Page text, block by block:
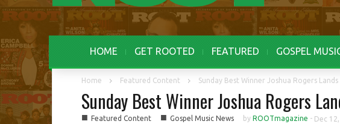
HOME GET ROOTED FEATURED GOSPEL
Home Featured Content Sunday Best Winner Joshua Rogers Lands
Sunday Best Winner Joshua Rogers
■ Featured Content ■ Gospel Music News by ROOTmagazine - Dec